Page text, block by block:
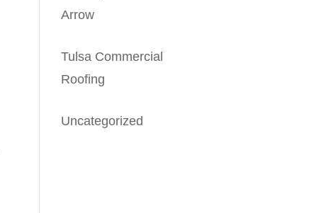
Arrow
Tulsa Commercial
Roofing
Uncategorized